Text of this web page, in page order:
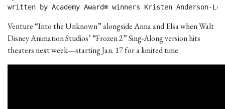
written by Academy Award® winners Kristen Anderson-
Venture “Into the Unknown” alongside Anna and Elsa when Walt
Disney Animation Studios’ “Frozen 2” Sing-Along version hits
theaters next week—starting Jan. 17 for a limited time.